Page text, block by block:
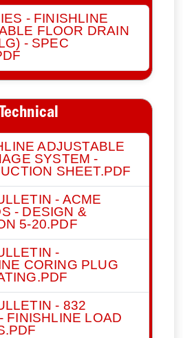
- FINISHLINE
FLOOR DRAIN
- SPEC
Technical
ADJUSTABLE
SYSTEM -
SHEET.PDF
- ACME
- DESIGN &
5-20.PDF
-
CORING PLUG
- 832
FINISHLINE LOAD